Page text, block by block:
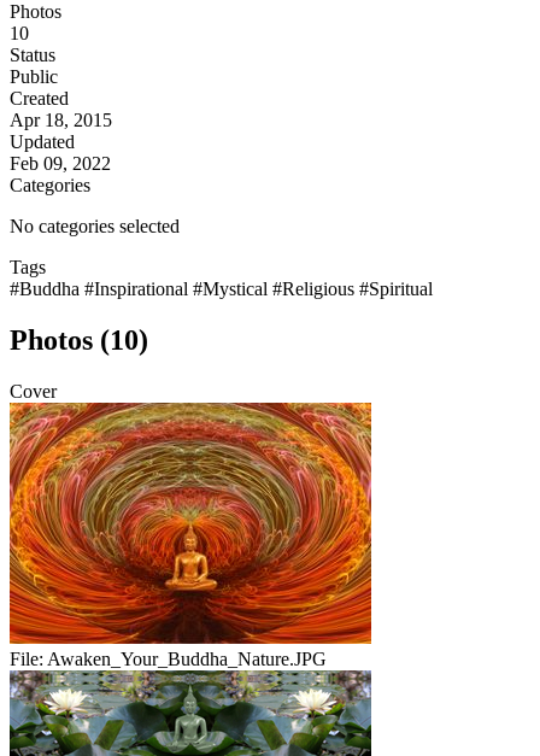
Photos
10
Status
Public
Created
Apr 18, 2015
Updated
Feb 09, 2022
Categories
No categories selected
Tags
#Buddha #Inspirational #Mystical #Religious #Spiritual
Photos (10)
Cover
File: Awaken_Your_Buddha_Nature.JPG